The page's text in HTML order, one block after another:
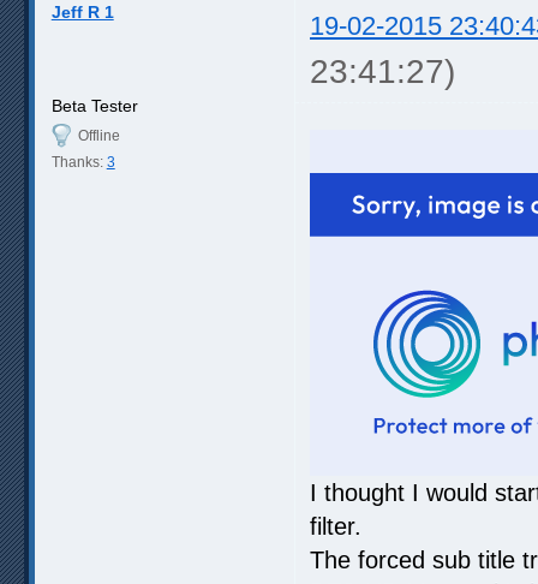
Jeff R 1 19-02-2015
23:41:27)
Beta Tester
Offline
Thanks: 3
I thought I would
filter.
The forced sub title